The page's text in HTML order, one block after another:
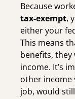
Because
tax-exempt,
either your
This means
benefits, they
income. It’s
other income
job, would